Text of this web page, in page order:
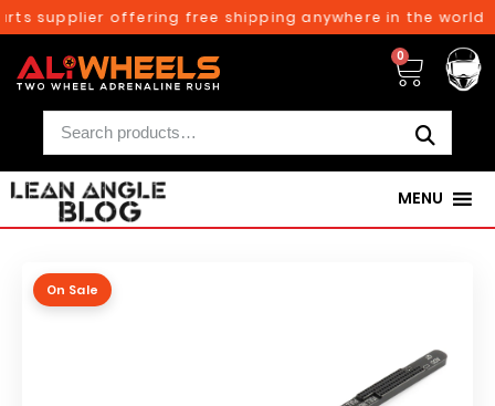
supplier offering free shipping anywhere in the
0
MENU
On Sale